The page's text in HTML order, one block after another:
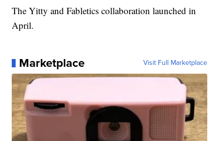
The Yitty and Fabletics collaboration launched in
April.
Marketplace Visit Full Marketplace